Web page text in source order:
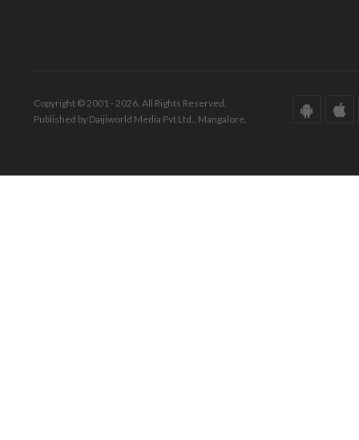
Copyright © 2001 - 2026. All Rights Reserved.
Published by Daijiworld Media Pvt Ltd., Mangalore.